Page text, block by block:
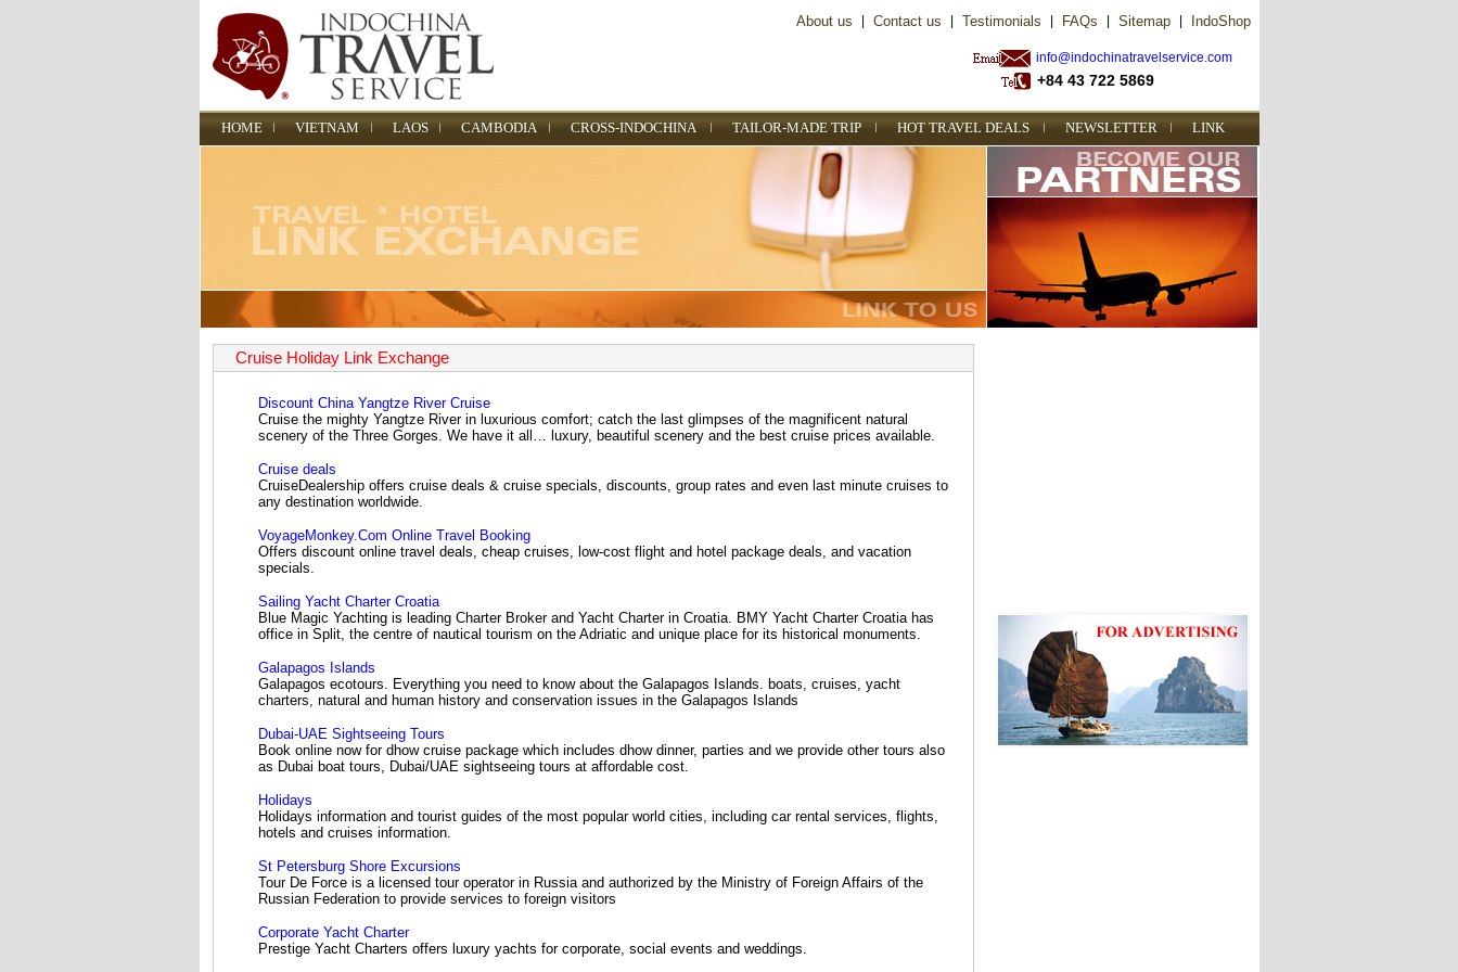
About us Contact us Testimonials FAQs Sitemap IndoShop
info@indochinatravelservice.com
+84 43 722 5869
HOME VIETNAM LAOS CAMBODIA CROSS-INDOCHINA TAILOR-MADE TRIP HOT TRAVEL DEALS NEWSLETTER LINK
Cruise Holiday Link Exchange
Discount China Yangtze River Cruise
Cruise the mighty Yangtze River in luxurious comfort; catch the last glimpses of the magnificent natural
scenery of the Three Gorges. We have it all… luxury, beautiful scenery and the best cruise prices available.
Cruise deals
CruiseDealership offers cruise deals & cruise specials, discounts, group rates and even last minute cruises to
any destination worldwide.
VoyageMonkey.Com Online Travel Booking
Offers discount online travel deals, cheap cruises, low-cost flight and hotel package deals, and vacation
specials.
Sailing Yacht Charter Croatia
Blue Magic Yachting is leading Charter Broker and Yacht Charter in Croatia. BMY Yacht Charter Croatia has
office in Split, the centre of nautical tourism on the Adriatic and unique place for its historical monuments.
Galapagos Islands
Galapagos ecotours. Everything you need to know about the Galapagos Islands. boats, cruises, yacht
charters, natural and human history and conservation issues in the Galapagos Islands
Dubai-UAE Sightseeing Tours
Book online now for dhow cruise package which includes dhow dinner, parties and we provide other tours also
as Dubai boat tours, Dubai/UAE sightseeing tours at affordable cost.
Holidays
Holidays information and tourist guides of the most popular world cities, including car rental services, flights,
hotels and cruises information.
St Petersburg Shore Excursions
Tour De Force is a licensed tour operator in Russia and authorized by the Ministry of Foreign Affairs of the
Russian Federation to provide services to foreign visitors
Corporate Yacht Charter
Prestige Yacht Charters offers luxury yachts for corporate, social events and weddings.